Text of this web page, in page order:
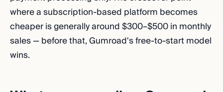
where a subscription-based platform becomes
cheaper is generally around $300–$500 in monthly
sales — before that, Gumroad's free-to-start model
wins.